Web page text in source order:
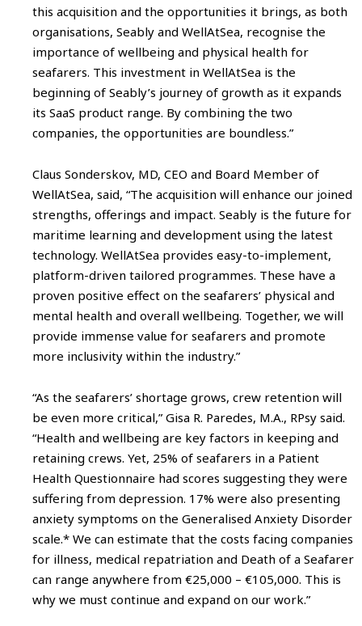
this acquisition and the opportunities it brings, as both
organisations, Seably and WellAtSea, recognise the
importance of wellbeing and physical health for
seafarers. This investment in WellAtSea is the
beginning of Seably’s journey of growth as it expands
its SaaS product range. By combining the two
companies, the opportunities are boundless.”
Claus Sonderskov, MD, CEO and Board Member of
WellAtSea, said, “The acquisition will enhance our joined
strengths, offerings and impact. Seably is the future for
maritime learning and development using the latest
technology. WellAtSea provides easy-to-implement,
platform-driven tailored programmes. These have a
proven positive effect on the seafarers’ physical and
mental health and overall wellbeing. Together, we will
provide immense value for seafarers and promote
more inclusivity within the industry.”
“As the seafarers’ shortage grows, crew retention will
be even more critical,” Gisa R. Paredes, M.A., RPsy said.
“Health and wellbeing are key factors in keeping and
retaining crews. Yet, 25% of seafarers in a Patient
Health Questionnaire had scores suggesting they were
suffering from depression. 17% were also presenting
anxiety symptoms on the Generalised Anxiety Disorder
scale.* We can estimate that the costs facing companies
for illness, medical repatriation and Death of a Seafarer
can range anywhere from €25,000 – €105,000. This is
why we must continue and expand on our work.”